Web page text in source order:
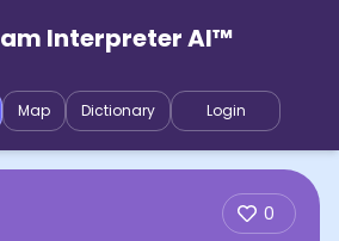
Interpreter AI™
Map Dictionary Login
0